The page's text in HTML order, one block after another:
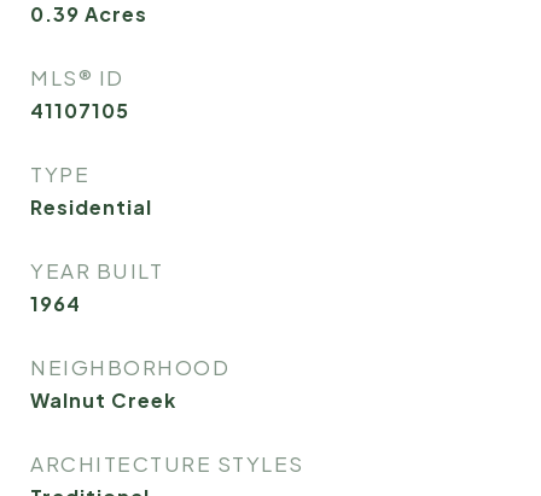
0.39 Acres
MLS® ID
41107105
TYPE
Residential
YEAR BUILT
1964
NEIGHBORHOOD
Walnut Creek
ARCHITECTURE STYLES